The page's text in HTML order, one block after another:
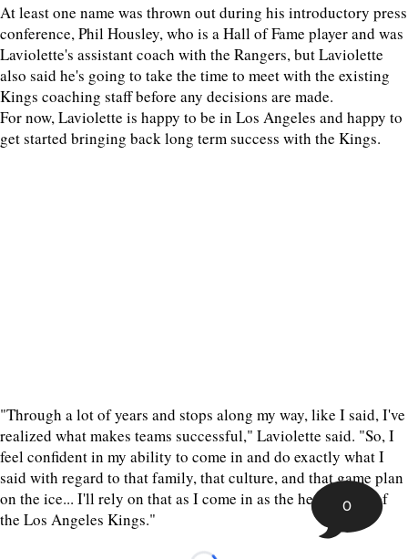
At least one name was thrown out during his introductory press
conference, Phil Housley, who is a Hall of Fame player and was
Laviolette's assistant coach with the Rangers, but Laviolette
also said he's going to take the time to meet with the existing
Kings coaching staff before any decisions are made.
For now, Laviolette is happy to be in Los Angeles and happy to
get started bringing back long term success with the Kings.
"Through a lot of years and stops along my way, like I said, I've
realized what makes teams successful," Laviolette said. "So, I
feel confident in my ability to come in and do exactly what I
said with regard to that family, that culture, and that game plan
on the ice... I'll rely on that as I come in as the head coach of
the Los Angeles Kings."
0